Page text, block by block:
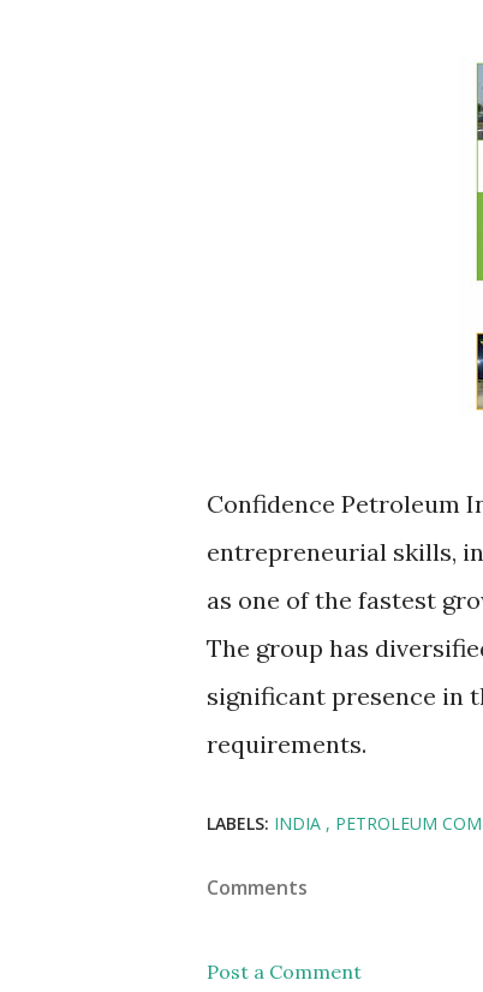
Confidence Petroleum
entrepreneurial skills,
as one of the fastest
The group has
significant presence in
requirements.
LABELS: INDIA PETROLEUM
Comments
Post a Comment